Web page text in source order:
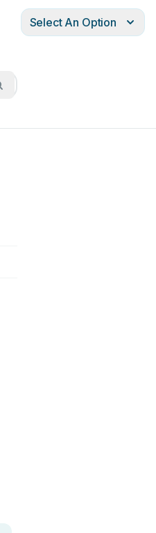
Select An Option